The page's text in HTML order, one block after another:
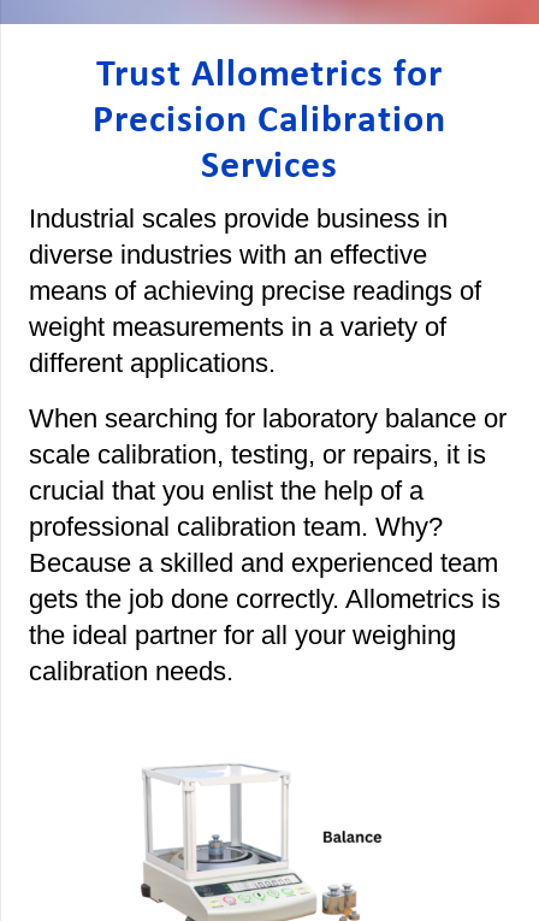
Trust Allometrics for
Precision Calibration
Services
Industrial scales provide business in
diverse industries with an effective
means of achieving precise readings of
weight measurements in a variety of
different applications.
When searching for laboratory balance or
scale calibration, testing, or repairs, it is
crucial that you enlist the help of a
professional calibration team. Why?
Because a skilled and experienced team
gets the job done correctly. Allometrics is
the ideal partner for all your weighing
calibration needs.